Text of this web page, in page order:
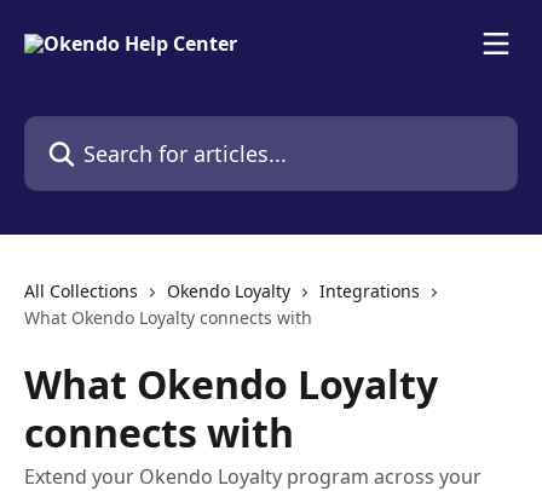
Search for articles...
All Collections Okendo Loyalty
Integrations
What Okendo Loyalty connects with
What Okendo Loyalty
connects with
Extend your Okendo Loyalty program across your